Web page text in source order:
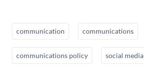
communication communications
communications policy social media